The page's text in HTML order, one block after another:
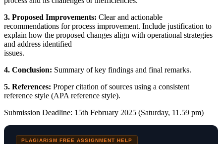
3. Proposed Improvements: Clear and actionable
recommendations for process improvement. Include justification to
explain how the proposed changes align with operational strategies
and address identified
issues.
4. Conclusion: Summary of key findings and final remarks.
5. References: Proper citation of sources using a consistent
reference style (APA reference style).
Submission Deadline: 15th February 2025 (Saturday, 11.59 pm)
PLAGIARISM FREE ASSIGNMENT HELP